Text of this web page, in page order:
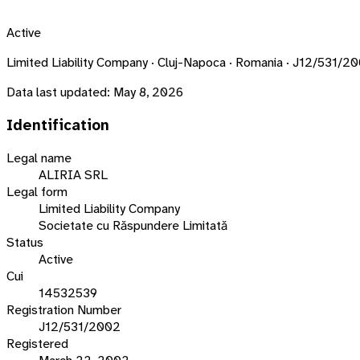
Active
Limited Liability Company · Cluj-Napoca · Romania · J12/531/
Data last updated: May 8, 2026
Identification
Legal name
ALIRIA SRL
Legal form
Limited Liability Company
Societate cu Răspundere Limitată
Status
Active
Cui
14532539
Registration Number
J12/531/2002
Registered